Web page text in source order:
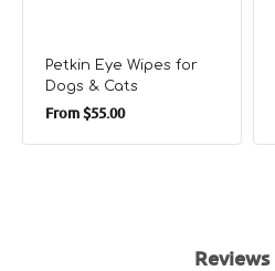
Petkin Eye Wipes for
Dogs & Cats
Regular
From$55.00
Reviews